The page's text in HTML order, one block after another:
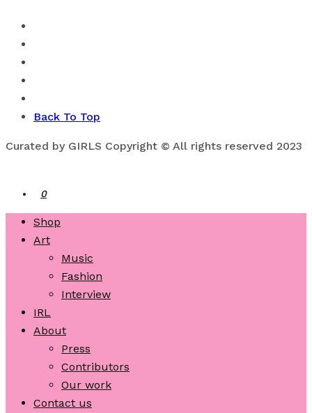
Back To Top
Curated by GIRLS Copyright © All rights reserved 2023
0
Shop
Art
Music
Fashion
Interview
IRL
About
Press
Contributors
Our work
Contact us